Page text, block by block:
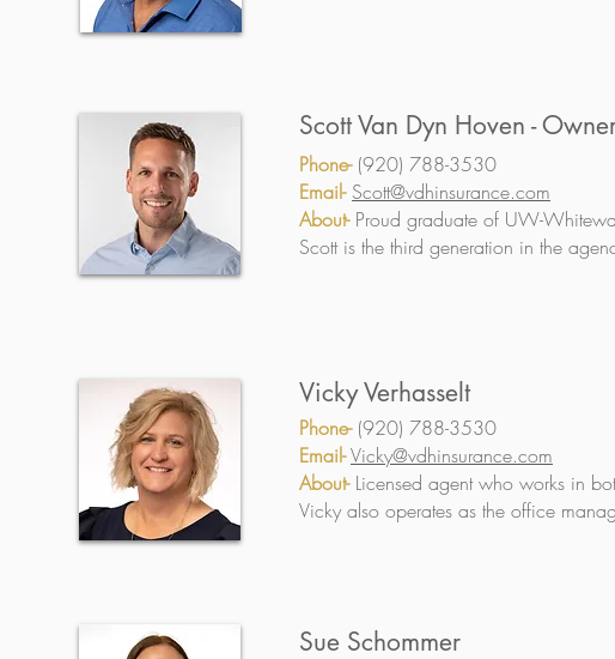
Scott Van Dyn Hoven -
Phone- (920) 788-3530
Email- Scott@vdhinsurance.com
About- Proud graduate of UW-
Scott is the third generation in the
Vicky Verhasselt
Phone- (920) 788-3530
Email-Vicky@vdhinsurance.com
About- Licensed agent who works in
Vicky also operates as the office
Sue Schommer